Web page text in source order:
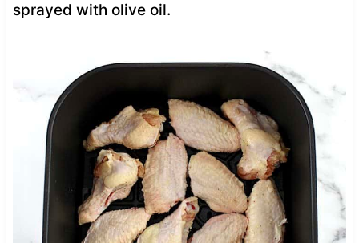
sprayed with olive oil.